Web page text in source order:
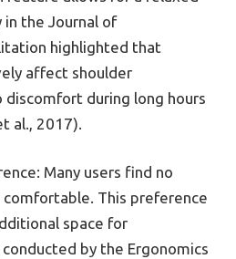
in the Journal of
highlighted that
affect shoulder
during long hours
al., 2017).
Many users find no
This preference
space for
by the Ergonomics